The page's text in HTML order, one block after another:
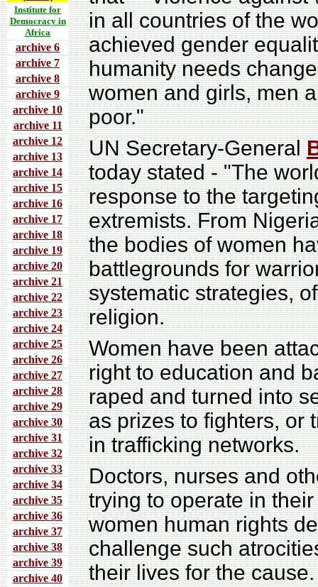
Institute for
Democracy in
Africa
archive 6
archive 7
archive 8
archive 9
archive 10
archive 11
archive 12
archive 13
archive 14
archive 15
archive 16
archive 17
archive 18
archive 19
archive 20
archive 21
archive 22
archive 23
archive 24
archive 25
archive 26
archive 27
archive 28
archive 29
archive 30
archive 31
archive 32
archive 33
archive 34
archive 35
archive 36
archive 37
archive 38
archive 39
archive 40
in all countries of the
achieved gender
humanity needs
women and girls, men
poor."
UN Secretary-General
today stated - "The
response to the
extremists. From
the bodies of women
battlegrounds for
systematic strategies,
religion.
Women have been
right to education and
raped and turned into
as prizes to fighters, or
in trafficking networks.
Doctors, nurses and
trying to operate in
women human rights
challenge such
their lives for the cause.